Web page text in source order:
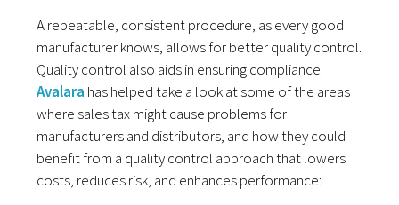
A repeatable, consistent procedure, as every good
manufacturer knows, allows for better quality control.
Quality control also aids in ensuring compliance.
Avalara has helped take a look at some of the areas
where sales tax might cause problems for
manufacturers and distributors, and how they could
benefit from a quality control approach that lowers
costs, reduces risk, and enhances performance: